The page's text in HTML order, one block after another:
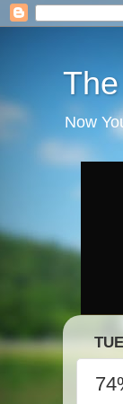
Now